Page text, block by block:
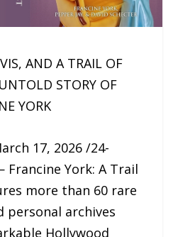
AND A TRAIL OF
STORY OF
YORK
17, 2026 /24-
Francine York: A Trail
more than 60 rare
personal archives
Hollywood